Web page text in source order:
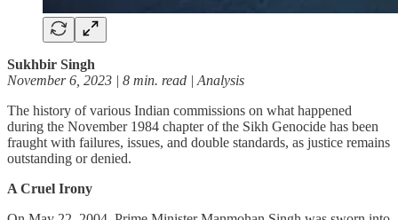
Sukhbir Singh
November 6, 2023 | 8 min. read | Analysis
The history of various Indian commissions on what happened
during the November 1984 chapter of the Sikh Genocide has been
fraught with failures, issues, and double standards, as justice remains
outstanding or denied.
A Cruel Irony